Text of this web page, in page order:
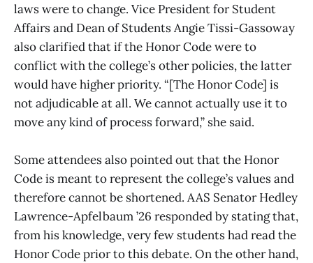
laws were to change. Vice President for Student
Affairs and Dean of Students Angie Tissi-Gassoway
also clarified that if the Honor Code were to
conflict with the college’s other policies, the latter
would have higher priority. “[The Honor Code] is
not adjudicable at all. We cannot actually use it to
move any kind of process forward,” she said.
Some attendees also pointed out that the Honor
Code is meant to represent the college’s values and
therefore cannot be shortened. AAS Senator Hedley
Lawrence-Apfelbaum ’26 responded by stating that,
from his knowledge, very few students had read the
Honor Code prior to this debate. On the other hand,